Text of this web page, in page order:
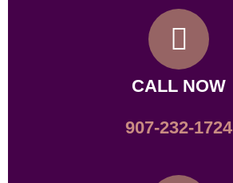
CALL NOW
907-232-1724